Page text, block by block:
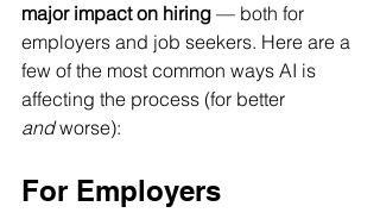
major impact on hiring — both for
employers and job seekers. Here are a
few of the most common ways AI is
affecting the process (for better
and worse):
For Employers